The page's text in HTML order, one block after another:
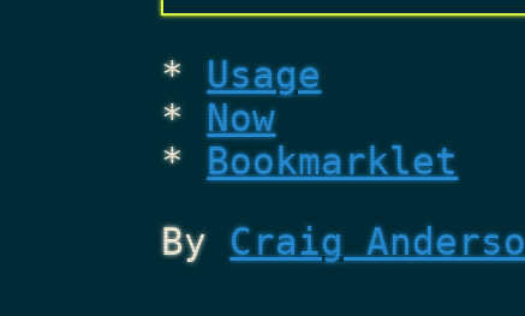
Usage
Now
Bookmarklet
ByCraig